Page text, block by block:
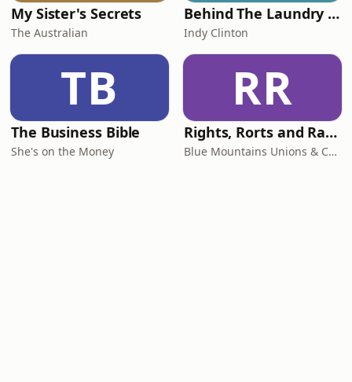
My Sister's Secrets
The Australian
Behind The Laundry Door
Indy Clinton
TB
The Business Bible
She's on the Money
RR
Rights, Rorts and Rants
Blue Mountains Unions & Community